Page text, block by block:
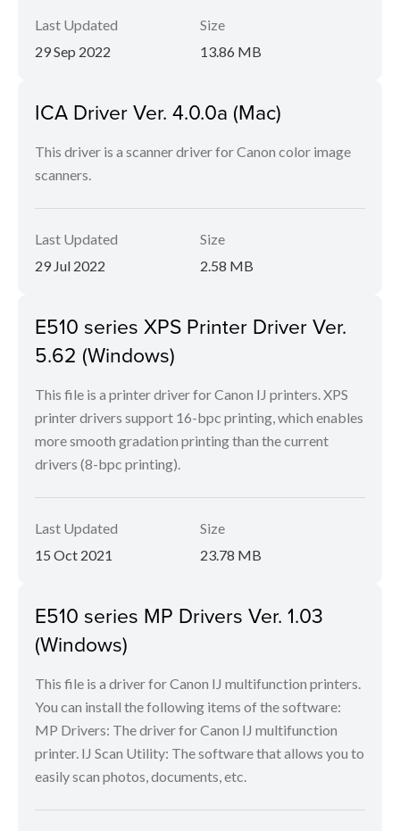
Last Updated
29 Sep 2022
Size
13.86 MB
ICA Driver Ver. 4.0.0a (Mac)
This driver is a scanner driver for Canon color image
scanners.
Last Updated
29 Jul 2022
Size
2.58 MB
E510 series XPS Printer Driver Ver.
5.62 (Windows)
This file is a printer driver for Canon IJ printers. XPS
printer drivers support 16-bpc printing, which enables
more smooth gradation printing than the current
drivers (8-bpc printing).
Last Updated
15 Oct 2021
Size
23.78 MB
E510 series MP Drivers Ver. 1.03
(Windows)
This file is a driver for Canon IJ multifunction printers.
You can install the following items of the software:
MP Drivers: The driver for Canon IJ multifunction
printer. IJ Scan Utility: The software that allows you to
easily scan photos, documents, etc.